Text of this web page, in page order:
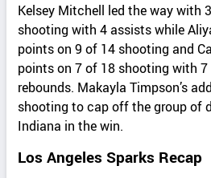
Kelsey Mitchell led the way with
shooting with 4 assists while
points on 9 of 14 shooting and
points on 7 of 18 shooting with
rebounds. Makayla Timpson’s
shooting to cap off the group of
Indiana in the win.
Los Angeles Sparks Recap